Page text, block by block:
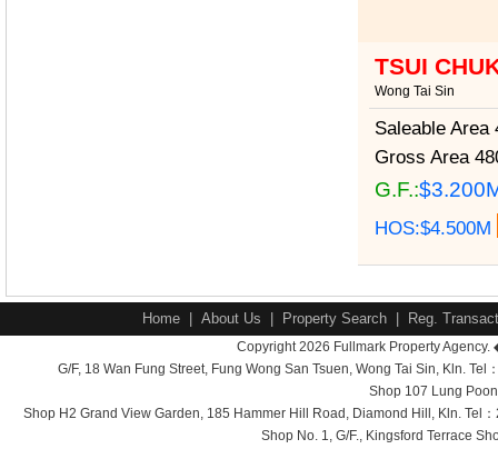
TSUI
Wong Tai Sin
Saleable Area
Gross Area
G.F.:
HOS:$4.500M
Home About Us Property Search Reg.
Copyright 2026 Fullmark Property
G/F, 18 Wan Fung Street, Fung Wong San Tsuen, Wong Tai Sin, Kln.
Shop 107 Lung
Shop H2 Grand View Garden, 185 Hammer Hill Road, Diamond Hill, Kln. Tel
Shop No. 1, G/F., Kingsford Terrace